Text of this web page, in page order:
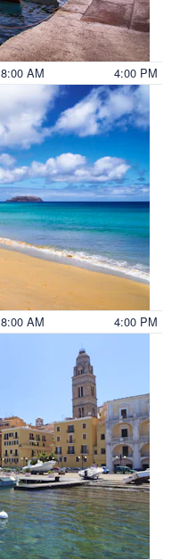
8:00 AM 4:00 PM
8:00 AM 4:00 PM